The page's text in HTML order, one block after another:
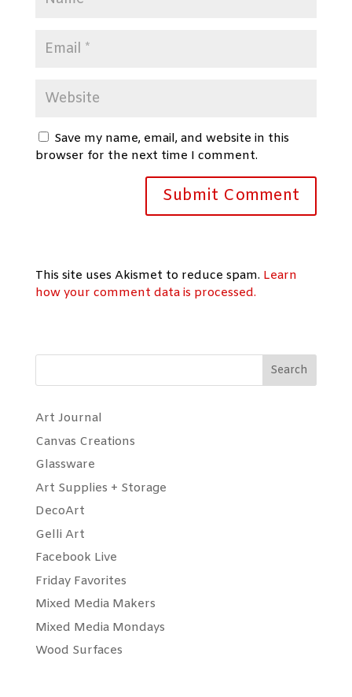
Save my name, email, and website in this
browser for the next time I comment.
This site uses Akismet to reduce spam. Learn
how your comment data is processed.
Search
Art Journal
Canvas Creations
Glassware
Art Supplies + Storage
DecoArt
Gelli Art
Facebook Live
Friday Favorites
Mixed Media Makers
Mixed Media Mondays
Wood Surfaces